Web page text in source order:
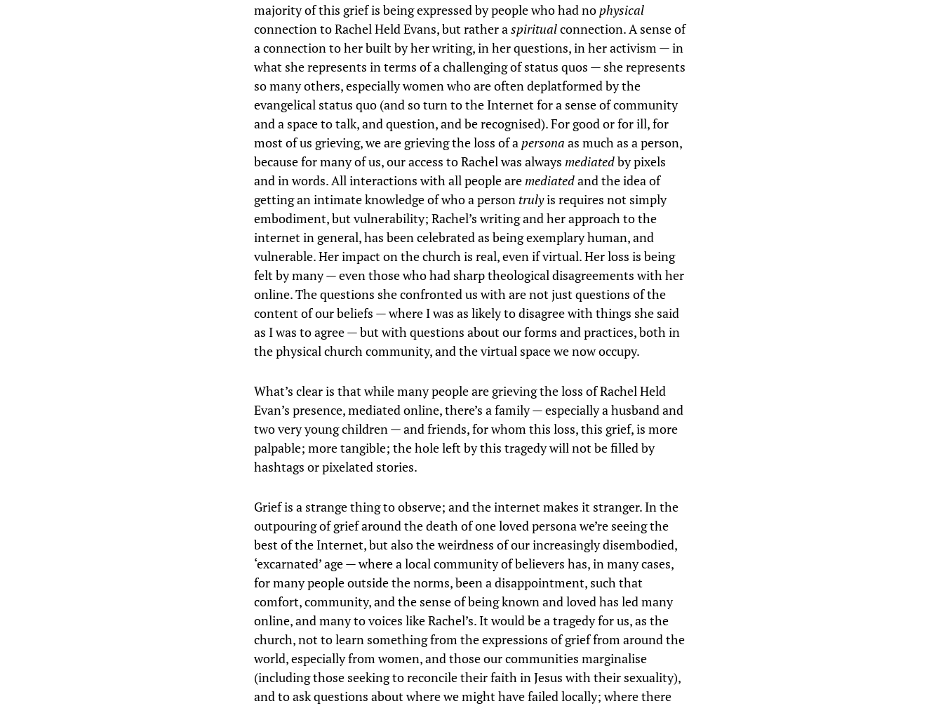
majority of this grief is being expressed by people who had no physical
connection to Rachel Held Evans, but rather aspiritualconnection. A sense of
a connection to her built by her writing, in her questions, in her activism — in
what she represents in terms of a challenging of status quos — she represents
so many others, especially women who are often deplatformed by the
evangelical status quo (and so turn to the Internet for a sense of community
and a space to talk, and question, and be recognised). For good or for ill, for
most of us grieving, we are grieving the loss of a persona as much as a person,
because for many of us, our access to Rachel was always mediatedby pixels
and in words. All interactions with all people aremediatedand the idea of
getting an intimate knowledge of who a person trulyis requires not simply
embodiment, but vulnerability; Rachel’s writing and her approach to the
internet in general, has been celebrated as being exemplary human, and
vulnerable. Her impact on the church is real, even if virtual. Her loss is being
felt by many — even those who had sharp theological disagreements with her
online. The questions she confronted us with are not just questions of the
content of our beliefs — where I was as likely to disagree with things she said
as I was to agree — but with questions about our forms and practices, both in
the physical church community, and the virtual space we now occupy.
What’s clear is that while many people are grieving the loss of Rachel Held
Evan’s presence, mediated online, there’s a family — especially a husband and
two very young children — and friends, for whom this loss, this grief, is more
palpable; more tangible; the hole left by this tragedy will not be filled by
hashtags or pixelated stories.
Grief is a strange thing to observe; and the internet makes it stranger. In the
outpouring of grief around the death of one loved persona we’re seeing the
best of the Internet, but also the weirdness of our increasingly disembodied,
‘excarnated’ age — where a local community of believers has, in many cases,
for many people outside the norms, been a disappointment, such that
comfort, community, and the sense of being known and loved has led many
online, and many to voices like Rachel’s. It would be a tragedy for us, as the
church, not to learn something from the expressions of grief from around the
world, especially from women, and those our communities marginalise
(including those seeking to reconcile their faith in Jesus with their sexuality),
and to ask questions about where we might have failed locally; where there